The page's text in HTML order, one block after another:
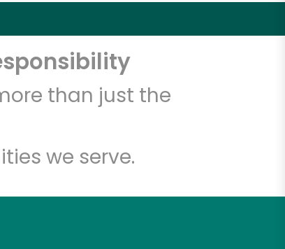
than just the
we serve.